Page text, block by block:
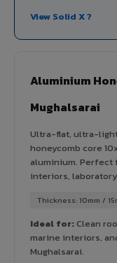
View Solid X ?
Aluminium
Mughalsarai
Ultra-flat, ultra-
honeycomb core
aluminium. Perfect
interiors,
Thickness: 10mm /
Ideal for:Clean
marine interiors,
Mughalsarai.